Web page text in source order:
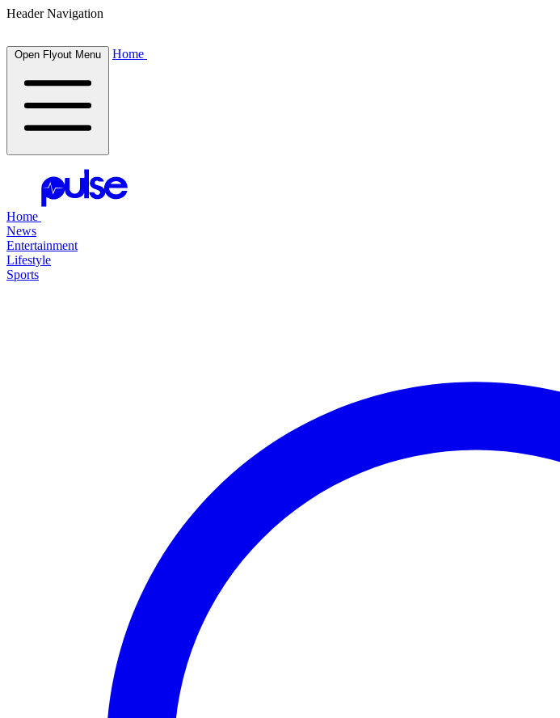
Header Navigation
Open Flyout Menu Home
Home
News
Entertainment
Lifestyle
Sports